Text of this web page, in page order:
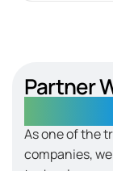
Partner
As one of the
companies,